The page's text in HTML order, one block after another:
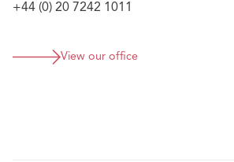
+44 (0) 20 7242 1011
View our office